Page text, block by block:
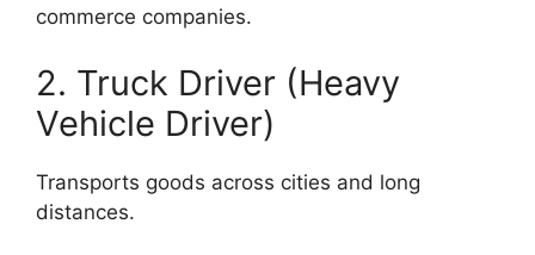
commerce companies.
2. Truck Driver (Heavy
Vehicle Driver)
Transports goods across cities and long
distances.